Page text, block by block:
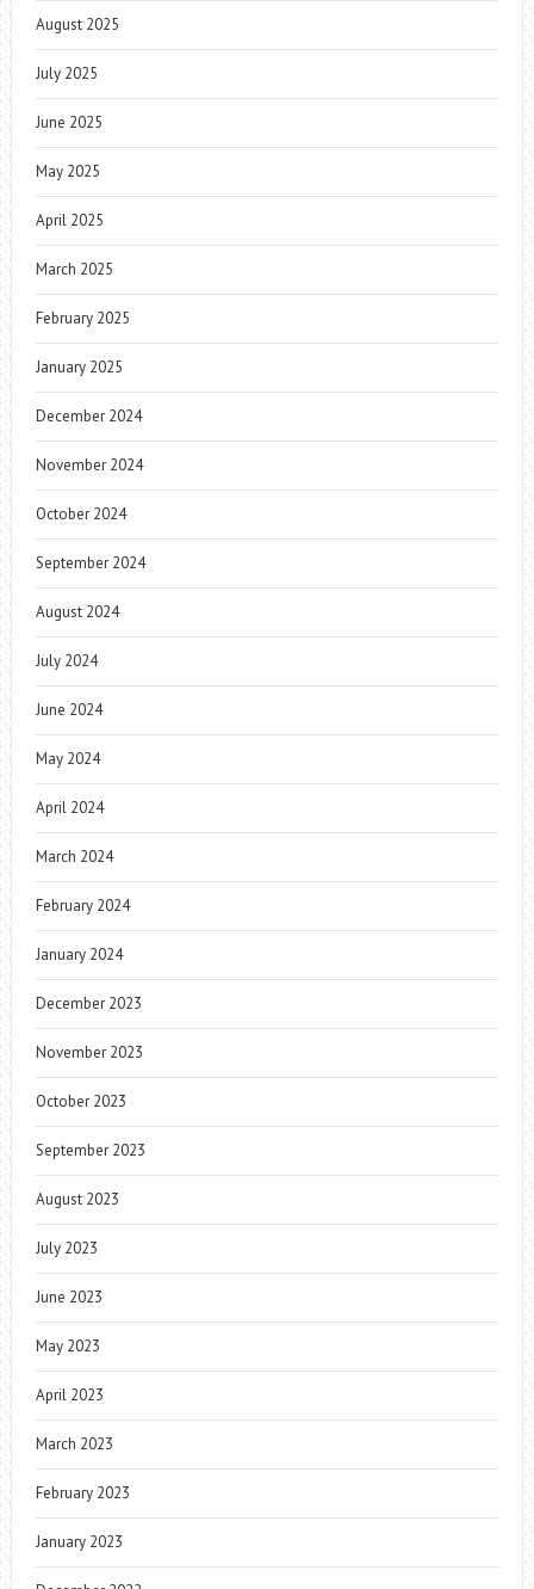
August 2025
July 2025
June 2025
May 2025
April 2025
March 2025
February 2025
January 2025
December 2024
November 2024
October 2024
September 2024
August 2024
July 2024
June 2024
May 2024
April 2024
March 2024
February 2024
January 2024
December 2023
November 2023
October 2023
September 2023
August 2023
July 2023
June 2023
May 2023
April 2023
March 2023
February 2023
January 2023